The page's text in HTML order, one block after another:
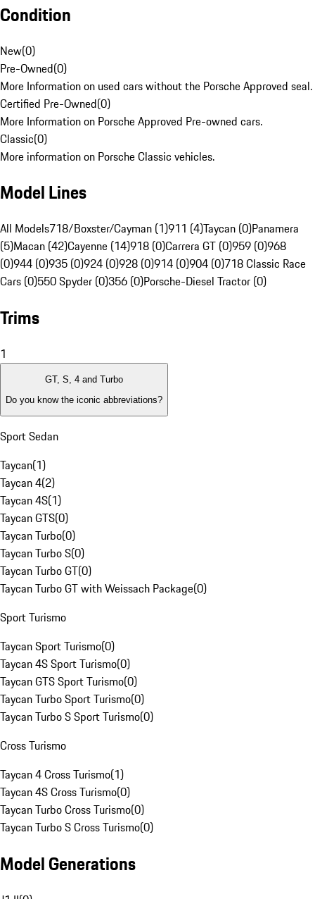
Condition
New(0)
Pre-Owned(0)
More Information on used cars without the Porsche Approved seal.
Certified Pre-Owned(0)
More Information on Porsche Approved Pre-owned cars.
Classic(0)
More information on Porsche Classic vehicles.
Model Lines
All Models718/Boxster/Cayman (1)911 (4)Taycan (0)Panamera
(5)Macan (42)Cayenne (14)918 (0)Carrera GT (0)959 (0)968
(0)944 (0)935 (0)924 (0)928 (0)914 (0)904 (0)718 Classic Race
Cars (0)550 Spyder (0)356 (0)Porsche-Diesel Tractor (0)
Trims
1
GT, S, 4 and Turbo
Do you know the iconic abbreviations?
Sport Sedan
Taycan(1)
Taycan 4(2)
Taycan 4S(1)
Taycan GTS(0)
Taycan Turbo(0)
Taycan Turbo S(0)
Taycan Turbo GT(0)
Taycan Turbo GT with Weissach Package(0)
Sport Turismo
Taycan Sport Turismo(0)
Taycan 4S Sport Turismo(0)
Taycan GTS Sport Turismo(0)
Taycan Turbo Sport Turismo(0)
Taycan Turbo S Sport Turismo(0)
Cross Turismo
Taycan 4 Cross Turismo(1)
Taycan 4S Cross Turismo(0)
Taycan Turbo Cross Turismo(0)
Taycan Turbo S Cross Turismo(0)
Model Generations